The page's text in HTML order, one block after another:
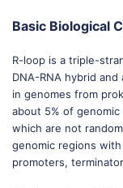
Basic Biological
R-loop is a triple-
DNA-RNA hybrid
in genomes from
about 5% of
which are not
genomic regions
promoters,